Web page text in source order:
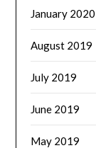
January 2020
August 2019
July 2019
June 2019
May 2019